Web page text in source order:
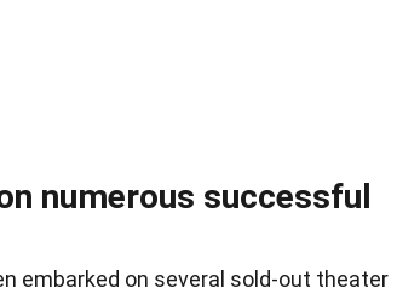
numerous successful
embarked on several sold-out theater